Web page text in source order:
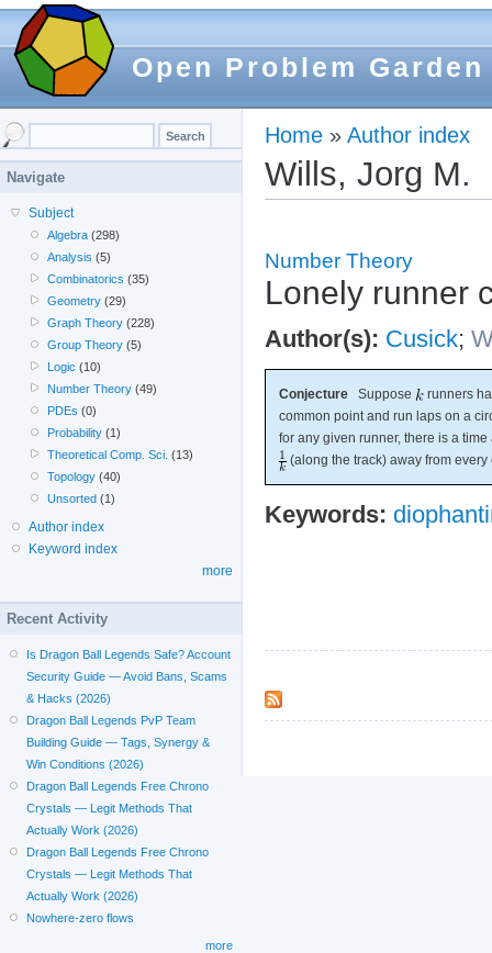
Open Problem Garden
Home » Author index
Wills, Jorg M.
Number Theory
Lonely runner
Author(s): Cusick;
Conjecture Suppose
runners
common point and run laps on a
for any given runner, there is a
(along the track) away from every
Keywords:
Navigate
Subject
Algebra (298)
Analysis (5)
Combinatorics (35)
Geometry (29)
Graph Theory (228)
Group Theory (5)
Logic (10)
Number Theory (49)
PDEs (0)
Probability (1)
Theoretical Comp. Sci. (13)
Topology (40)
Unsorted (1)
Author index
Keyword index
more
Recent Activity
Is Dragon Ball Legends Safe? Account
Security Guide — Avoid Bans, Scams
& Hacks (2026)
Dragon Ball Legends PvP Team
Building Guide — Tags, Synergy &
Win Conditions (2026)
Dragon Ball Legends Free Chrono
Crystals — Legit Methods That
Actually Work (2026)
Dragon Ball Legends Free Chrono
Crystals — Legit Methods That
Actually Work (2026)
Nowhere-zero flows
more